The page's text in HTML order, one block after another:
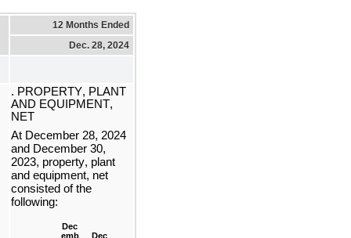
12 Months Ended
Dec. 28, 2024
. PROPERTY, PLANT
AND EQUIPMENT,
NET
At December 28, 2024
and December 30,
2023, property, plant
and equipment, net
consisted of the
following:
Dec
emb
Dec